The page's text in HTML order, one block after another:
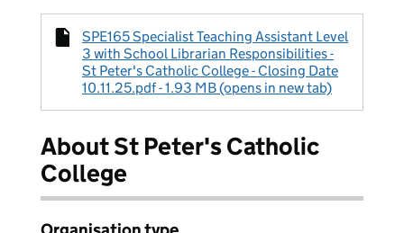
SPE165 Specialist Teaching Assistant Level
3 with School Librarian Responsibilities -
St Peter's Catholic College - Closing Date
10.11.25.pdf - 1.93 MB (opens in new tab)
About St Peter's Catholic
College